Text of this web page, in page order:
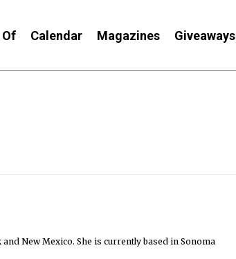
Of Calendar Magazines Giveaways
New Mexico. She is currently based in Sonoma